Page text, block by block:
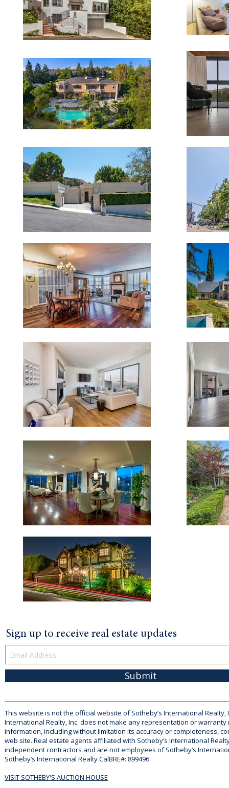
Sign up to receive real estate updates
Submit
This website is not the official website of Sotheby’s International Realty,
International Realty, Inc. does not make any representation or warranty
information, including without limitation its accuracy or completeness,
web site. Real estate agents affiliated with Sotheby’s International
independent contractors and are not employees of Sotheby’s
Sotheby’s International Realty CalBRE#: 899496
VISIT SOTHEBY'S AUCTION HOUSE